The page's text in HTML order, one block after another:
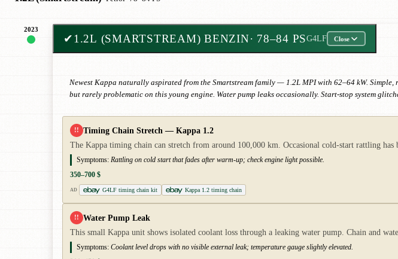
2023
✔1.2L (SMARTSTREAM) BENZIN· 78–84 PSG4LF Close
Newest Kappa naturally aspirated from the Smartstream family — 1.2L MPI with 62–64 kW.
but rarely problematic on this young engine. Water pump leaks occasionally. Start-stop system
!! Timing Chain Stretch — Kappa 1.2
The Kappa timing chain can stretch from around 100,000 km. Occasional cold-start rattling has
Symptoms: Rattling on cold start that fades after warm-up; check engine light possible.
350–700 $
AD G4LF timing chain kit Kappa 1.2 timing chain
!! Water Pump Leak
This small Kappa unit shows isolated coolant loss through a leaking water pump. Chain and
Symptoms: Coolant level drops with no visible external leak; temperature gauge slightly elevated.